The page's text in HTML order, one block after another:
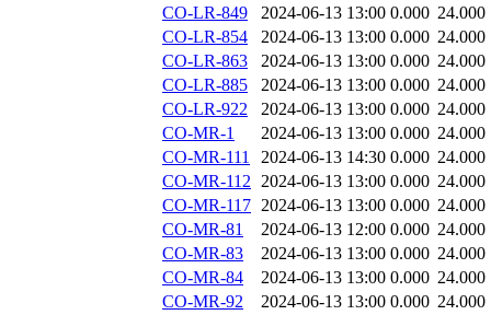
CO-LR-849
2024-06-13 13:00 0.000 24.000
CO-LR-854
2024-06-13 13:00 0.000 24.000
CO-LR-863
2024-06-13 13:00 0.000 24.000
CO-LR-885
2024-06-13 13:00 0.000 24.000
CO-LR-922
2024-06-13 13:00 0.000 24.000
CO-MR-1
2024-06-13 13:00 0.000 24.000
CO-MR-111
2024-06-13 14:30 0.000 24.000
CO-MR-112 2024-06-13 13:00 0.000 24.000
CO-MR-117 2024-06-13 13:00 0.000 24.000
CO-MR-81
2024-06-13 12:00 0.000 24.000
CO-MR-83
2024-06-13 13:00 0.000 24.000
CO-MR-84
2024-06-13 13:00 0.000 24.000
CO-MR-92
2024-06-13 13:00 0.000 24.000